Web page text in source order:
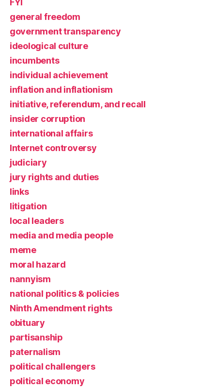
general freedom
government transparency
ideological culture
incumbents
individual achievement
inflation and inflationism
initiative, referendum, and recall
insider corruption
international affairs
Internet controversy
judiciary
jury rights and duties
links
litigation
local leaders
media and media people
meme
moral hazard
nannyism
national politics & policies
Ninth Amendment rights
obituary
partisanship
paternalism
political challengers
political economy